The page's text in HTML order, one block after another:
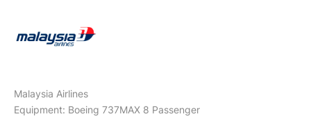
Malaysia Airlines
Equipment: Boeing 737MAX 8 Passenger